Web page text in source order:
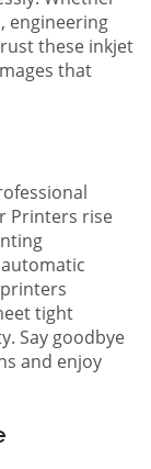
engineering
these inkjet
that
Printers rise
tight
Say goodbye
and enjoy